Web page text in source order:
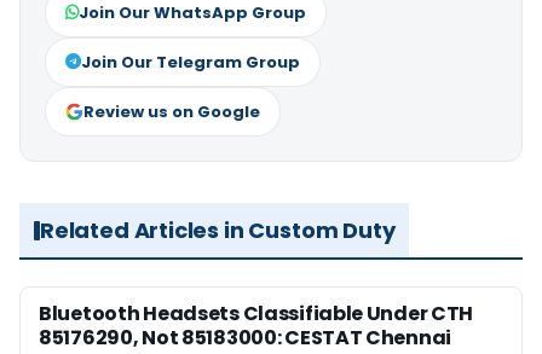
Join Our WhatsApp Group
Join Our Telegram Group
Review us on Google
Related Articles in Custom Duty
Bluetooth Headsets Classifiable Under CTH
85176290, Not 85183000: CESTAT Chennai